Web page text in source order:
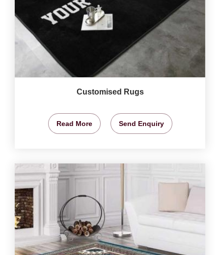
Customised Rugs
Read More Send Enquiry